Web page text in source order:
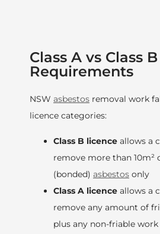
Class A vs Class
Requirements
NSW asbestos removal work
licence categories:
Class B licence allows a
remove more than 10m²
(bonded) asbestos only
Class A licence allows a
remove any amount of
plus any non-friable work